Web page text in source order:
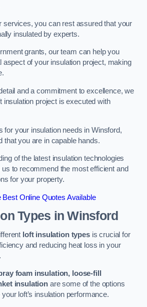
services, you can rest assured that your
insulated by experts.
grants, our team can help you
aspect of your insulation project, making
and a commitment to excellence, we
insulation project is executed with
for your insulation needs in Winsford,
that you are in capable hands.
of the latest insulation technologies
to recommend the most efficient and
for your property.
Best Online Quotes Available
Types in Winsford
loft insulation typesis crucial for
and reducing heat loss in your
foam insulation, loose-fill
insulation are some of the options
loft’s insulation performance.